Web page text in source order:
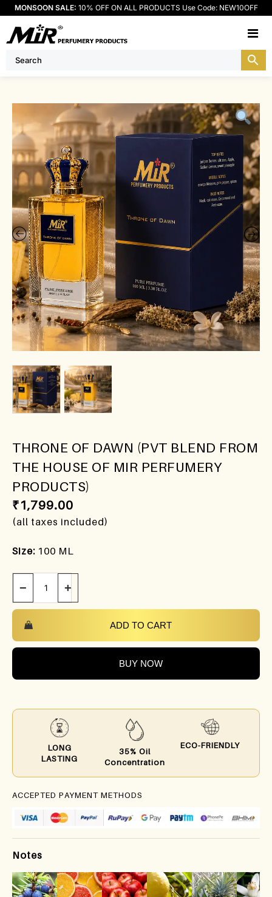
MONSOON SALE: 10% OFF ON ALL PRODUCTS Use Code: NEW10OFF
THRONE OF DAWN (PVT BLEND FROM
THE HOUSE OF MIR PERFUMERY
PRODUCTS)
₹1,799.00
(all taxes included)
Size: 100 ML
− +
ADD TO CART
BUY NOW
LONG
LASTING
35% Oil
Concentration
ECO-FRIENDLY
ACCEPTED PAYMENT METHODS
Notes